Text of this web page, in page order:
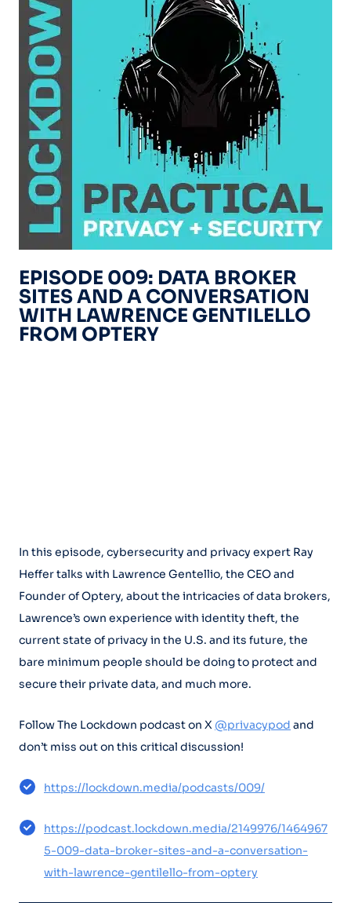
EPISODE 009: DATA BROKER
SITES AND A CONVERSATION
WITH LAWRENCE GENTILELLO
FROM OPTERY
In this episode, cybersecurity and privacy expert Ray
Heffer talks with Lawrence Gentellio, the CEO and
Founder of Optery, about the intricacies of data brokers,
Lawrence’s own experience with identity theft, the
current state of privacy in the U.S. and its future, the
bare minimum people should be doing to protect and
secure their private data, and much more.
Follow The Lockdown podcast on X @privacypod and
don’t miss out on this critical discussion!
https://lockdown.media/podcasts/009/
https://podcast.lockdown.media/2149976/1464967
5-009-data-broker-sites-and-a-conversation-
with-lawrence-gentilello-from-optery